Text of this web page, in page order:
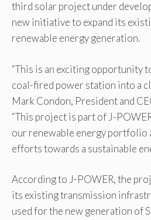
third solar project under
new initiative to expand its
renewable energy generation.
“This is an exciting opportunity
coal-fired power station into a
Mark Condon, President and
“This project is part of J-
our renewable energy portfolio
efforts towards a sustainable
According to J-POWER, the
its existing transmission
used for the new generation of